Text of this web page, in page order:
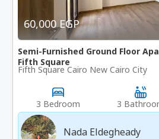
60,000 EGP
Semi-Furnished Ground Floor
Fifth Square
Fifth Square Cairo New Cairo City
3 Bedroom 3
Nada Eldegheady